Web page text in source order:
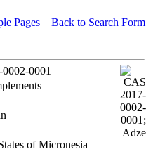
Pages Back to Search Form
0001
of Micronesia